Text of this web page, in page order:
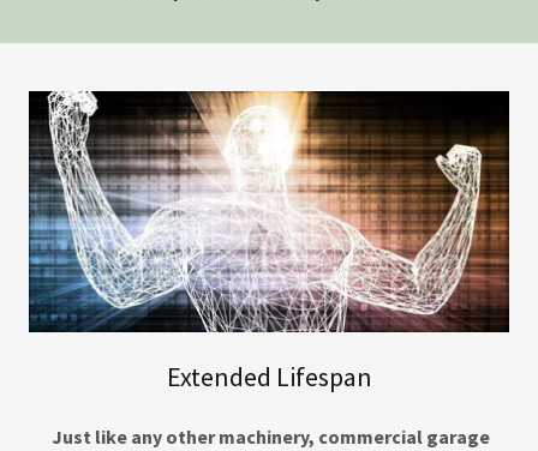
Extended Lifespan
Just like any other machinery, commercial garage